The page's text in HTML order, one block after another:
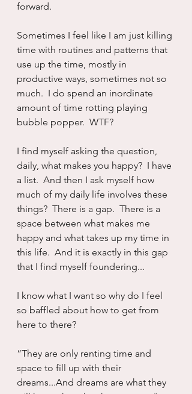
forward.
Sometimes I feel like I am just killing
time with routines and patterns that
use up the time, mostly in
productive ways, sometimes not so
much.  I do spend an inordinate
amount of time rotting playing
bubble popper.  WTF?
I find myself asking the question,
daily, what makes you happy?  I have
a list.  And then I ask myself how
much of my daily life involves these
things?  There is a gap.  There is a
space between what makes me
happy and what takes up my time in
this life.  And it is exactly in this gap
that I find myself foundering...
I know what I want so why do I feel
so baffled about how to get from
here to there?
“They are only renting time and
space to fill up with their
dreams...And dreams are what they